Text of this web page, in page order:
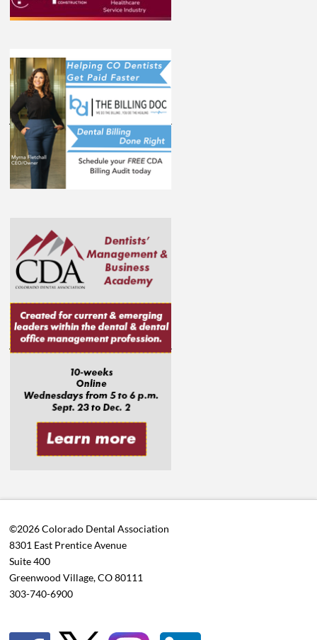
©2026 Colorado Dental Association
8301 East Prentice Avenue
Suite 400
Greenwood Village, CO 80111
303-740-6900